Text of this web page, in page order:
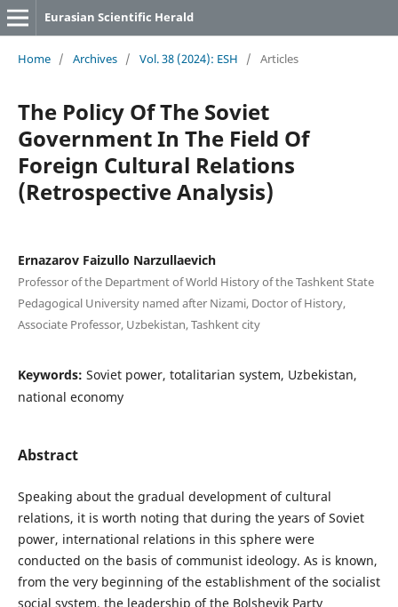
Eurasian Scientific Herald
Home / Archives / Vol. 38 (2024): ESH / Articles
The Policy Of The Soviet
Government In The Field Of
Foreign Cultural Relations
(Retrospective Analysis)
Ernazarov Faizullo Narzullaevich
Professor of the Department of World History of the Tashkent State
Pedagogical University named after Nizami, Doctor of History,
Associate Professor, Uzbekistan, Tashkent city
Keywords: Soviet power, totalitarian system, Uzbekistan,
national economy
Abstract
Speaking about the gradual development of cultural
relations, it is worth noting that during the years of Soviet
power, international relations in this sphere were
conducted on the basis of communist ideology. As is known,
from the very beginning of the establishment of the socialist
social system, the leadership of the Bolshevik Party